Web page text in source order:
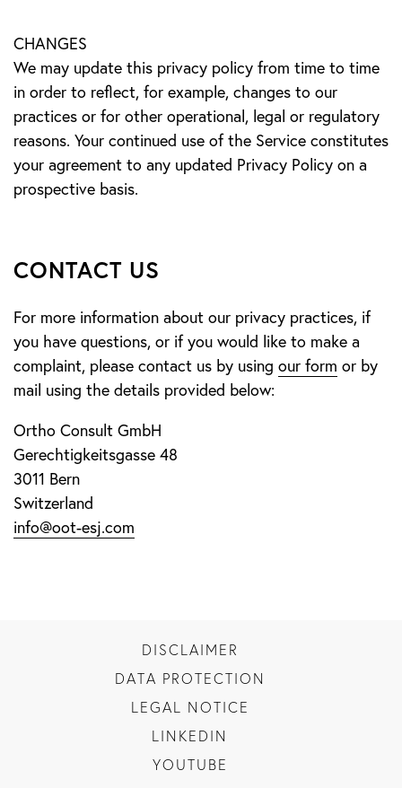
CHANGES
We may update this privacy policy from time to time
in order to reflect, for example, changes to our
practices or for other operational, legal or regulatory
reasons. Your continued use of the Service constitutes
your agreement to any updated Privacy Policy on a
prospective basis.
CONTACT US
For more information about our privacy practices, if
you have questions, or if you would like to make a
complaint, please contact us by using our form or by
mail using the details provided below:
Ortho Consult GmbH
Gerechtigkeitsgasse 48
3011 Bern
Switzerland
info@oot-esj.com
DISCLAIMER
DATA PROTECTION
LEGAL NOTICE
LINKEDIN
YOUTUBE